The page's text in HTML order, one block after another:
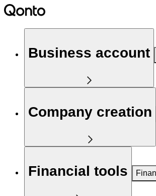
Business account
Company creation
Financial tools